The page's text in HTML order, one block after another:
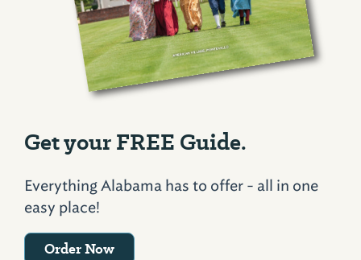
Get your FREE Guide.
Everything Alabama has to offer - all in one
easy place!
Order Now